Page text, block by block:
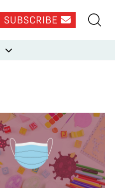
SUBSCRIBE